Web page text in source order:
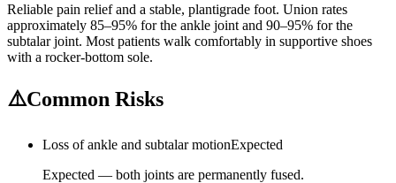
Reliable pain relief and a stable, plantigrade foot. Union rates
approximately 85–95% for the ankle joint and 90–95% for the
subtalar joint. Most patients walk comfortably in supportive shoes
with a rocker-bottom sole.
⚠️Common Risks
Loss of ankle and subtalar motionExpected
Expected — both joints are permanently fused.